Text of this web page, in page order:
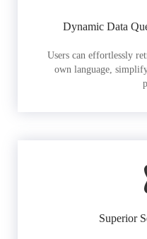
Dynamic Data
Users can effortlessly
own language,
Superior